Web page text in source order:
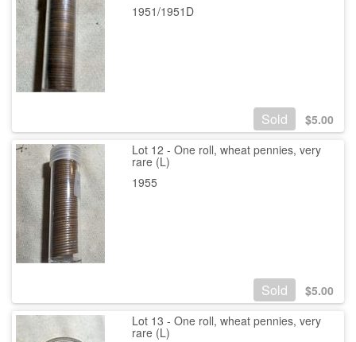
1951/1951D
Sold $5.00
Lot 12 - One roll, wheat pennies, very
rare (L)
1955
Sold $5.00
Lot 13 - One roll, wheat pennies, very
rare (L)